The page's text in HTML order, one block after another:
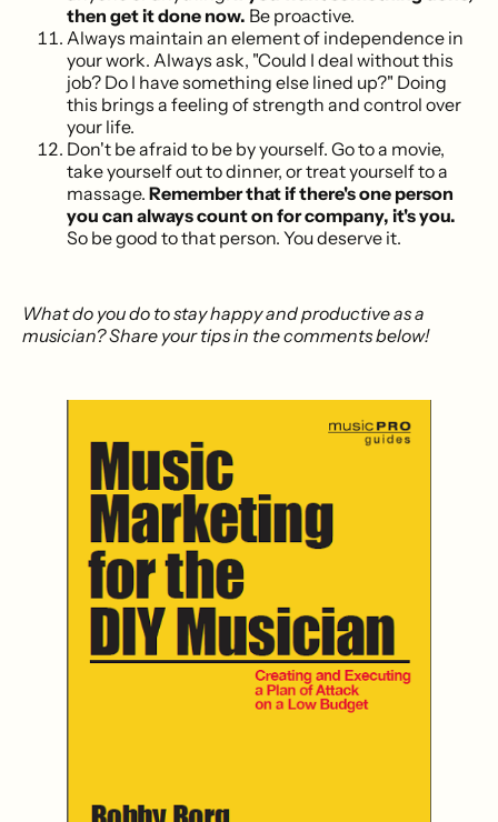
then get it done now. Be proactive.
Always maintain an element of independence in
your work. Always ask, "Could I deal without this
job? Do I have something else lined up?" Doing
this brings a feeling of strength and control over
your life.
Don't be afraid to be by yourself. Go to a movie,
take yourself out to dinner, or treat yourself to a
massage. Remember that if there's one person
you can always count on for company, it's you.
So be good to that person. You deserve it.
What do you do to stay happy and productive as a
musician? Share your tips in the comments below!